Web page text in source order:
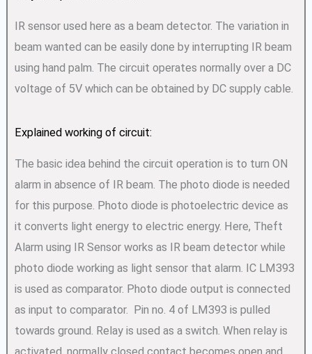
IR sensor used here as a beam detector. The variation in
beam wanted can be easily done by interrupting IR beam
using hand palm. The circuit operates normally over a DC
voltage of 5V which can be obtained by DC supply cable.
Explained working of circuit:
The basic idea behind the circuit operation is to turn ON
alarm in absence of IR beam. The photo diode is needed
for this purpose. Photo diode is photoelectric device as
it converts light energy to electric energy. Here, Theft
Alarm using IR Sensor works as IR beam detector while
photo diode working as light sensor that alarm. IC LM393
is used as comparator. Photo diode output is connected
as input to comparator. Pin no. 4 of LM393 is pulled
towards ground. Relay is used as a switch. When relay is